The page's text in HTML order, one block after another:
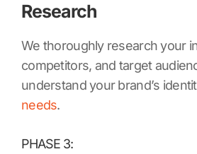
Research
We thoroughly research your
competitors, and target
understand your brand’s
needs.
PHASE 3: